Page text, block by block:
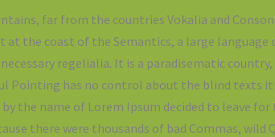
far from the countries Vokalia and
the coast of the Semantics, a large language
regelialia. It is a paradisematic
Pointing has no control about the blind texts
the name of Lorem Ipsum decided to leave
there were thousands of bad Commas, wild